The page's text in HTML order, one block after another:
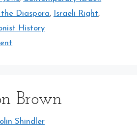
the Diaspora, Israeli Right,
History
Brown
Shindler